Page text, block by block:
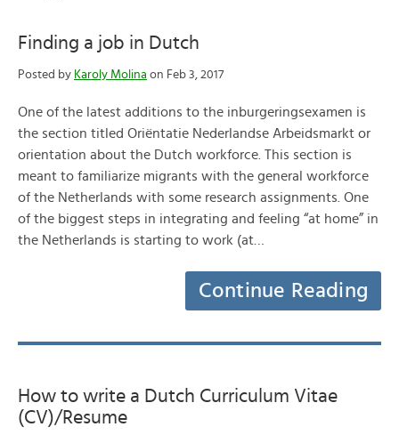
Finding a job in Dutch
Posted by Karoly Molina on Feb 3, 2017
One of the latest additions to the inburgeringsexamen is
the section titled Oriëntatie Nederlandse Arbeidsmarkt or
orientation about the Dutch workforce. This section is
meant to familiarize migrants with the general workforce
of the Netherlands with some research assignments. One
of the biggest steps in integrating and feeling “at home” in
the Netherlands is starting to work (at…
Continue Reading
How to write a Dutch Curriculum Vitae
(CV)/Resume